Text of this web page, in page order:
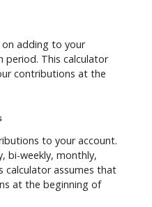
adding to your
period. This calculator
contributions at the
to your account.
bi-weekly, monthly,
calculator assumes that
at the beginning of